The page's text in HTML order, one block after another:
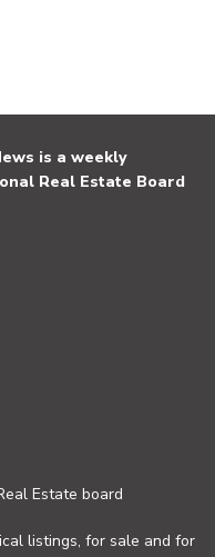
is a weekly
Real Estate Board
Estate board
listings, for sale and for